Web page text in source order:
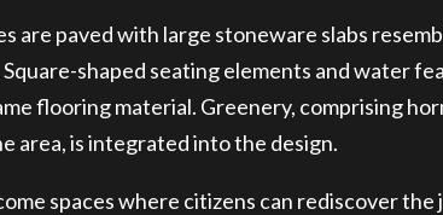
are paved with large stoneware slabs
shaped seating elements and water
flooring material. Greenery, comprising
area, is integrated into the design.
spaces where citizens can rediscover the